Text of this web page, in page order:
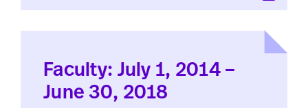
Faculty: July 1, 2014 –
June 30, 2018